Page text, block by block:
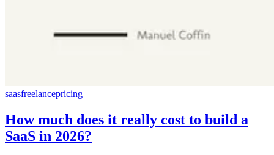
saasfreelancepricing
How much does it really cost to build a
SaaS in 2026?